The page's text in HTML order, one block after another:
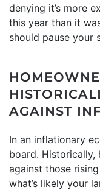
denying it’s more
this year than it
should pause your
AGAINST
In an inflationary
board. Historically,
against those
what’s likely your